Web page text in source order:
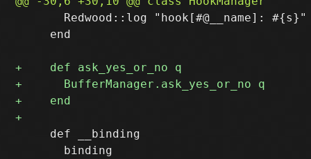
       Redwood::log "hook[#@__name]: #{s}"
     end
     def __binding
       binding